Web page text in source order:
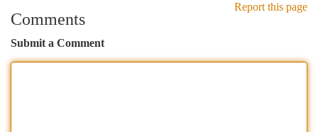
Report this page
Comments
Submit a Comment